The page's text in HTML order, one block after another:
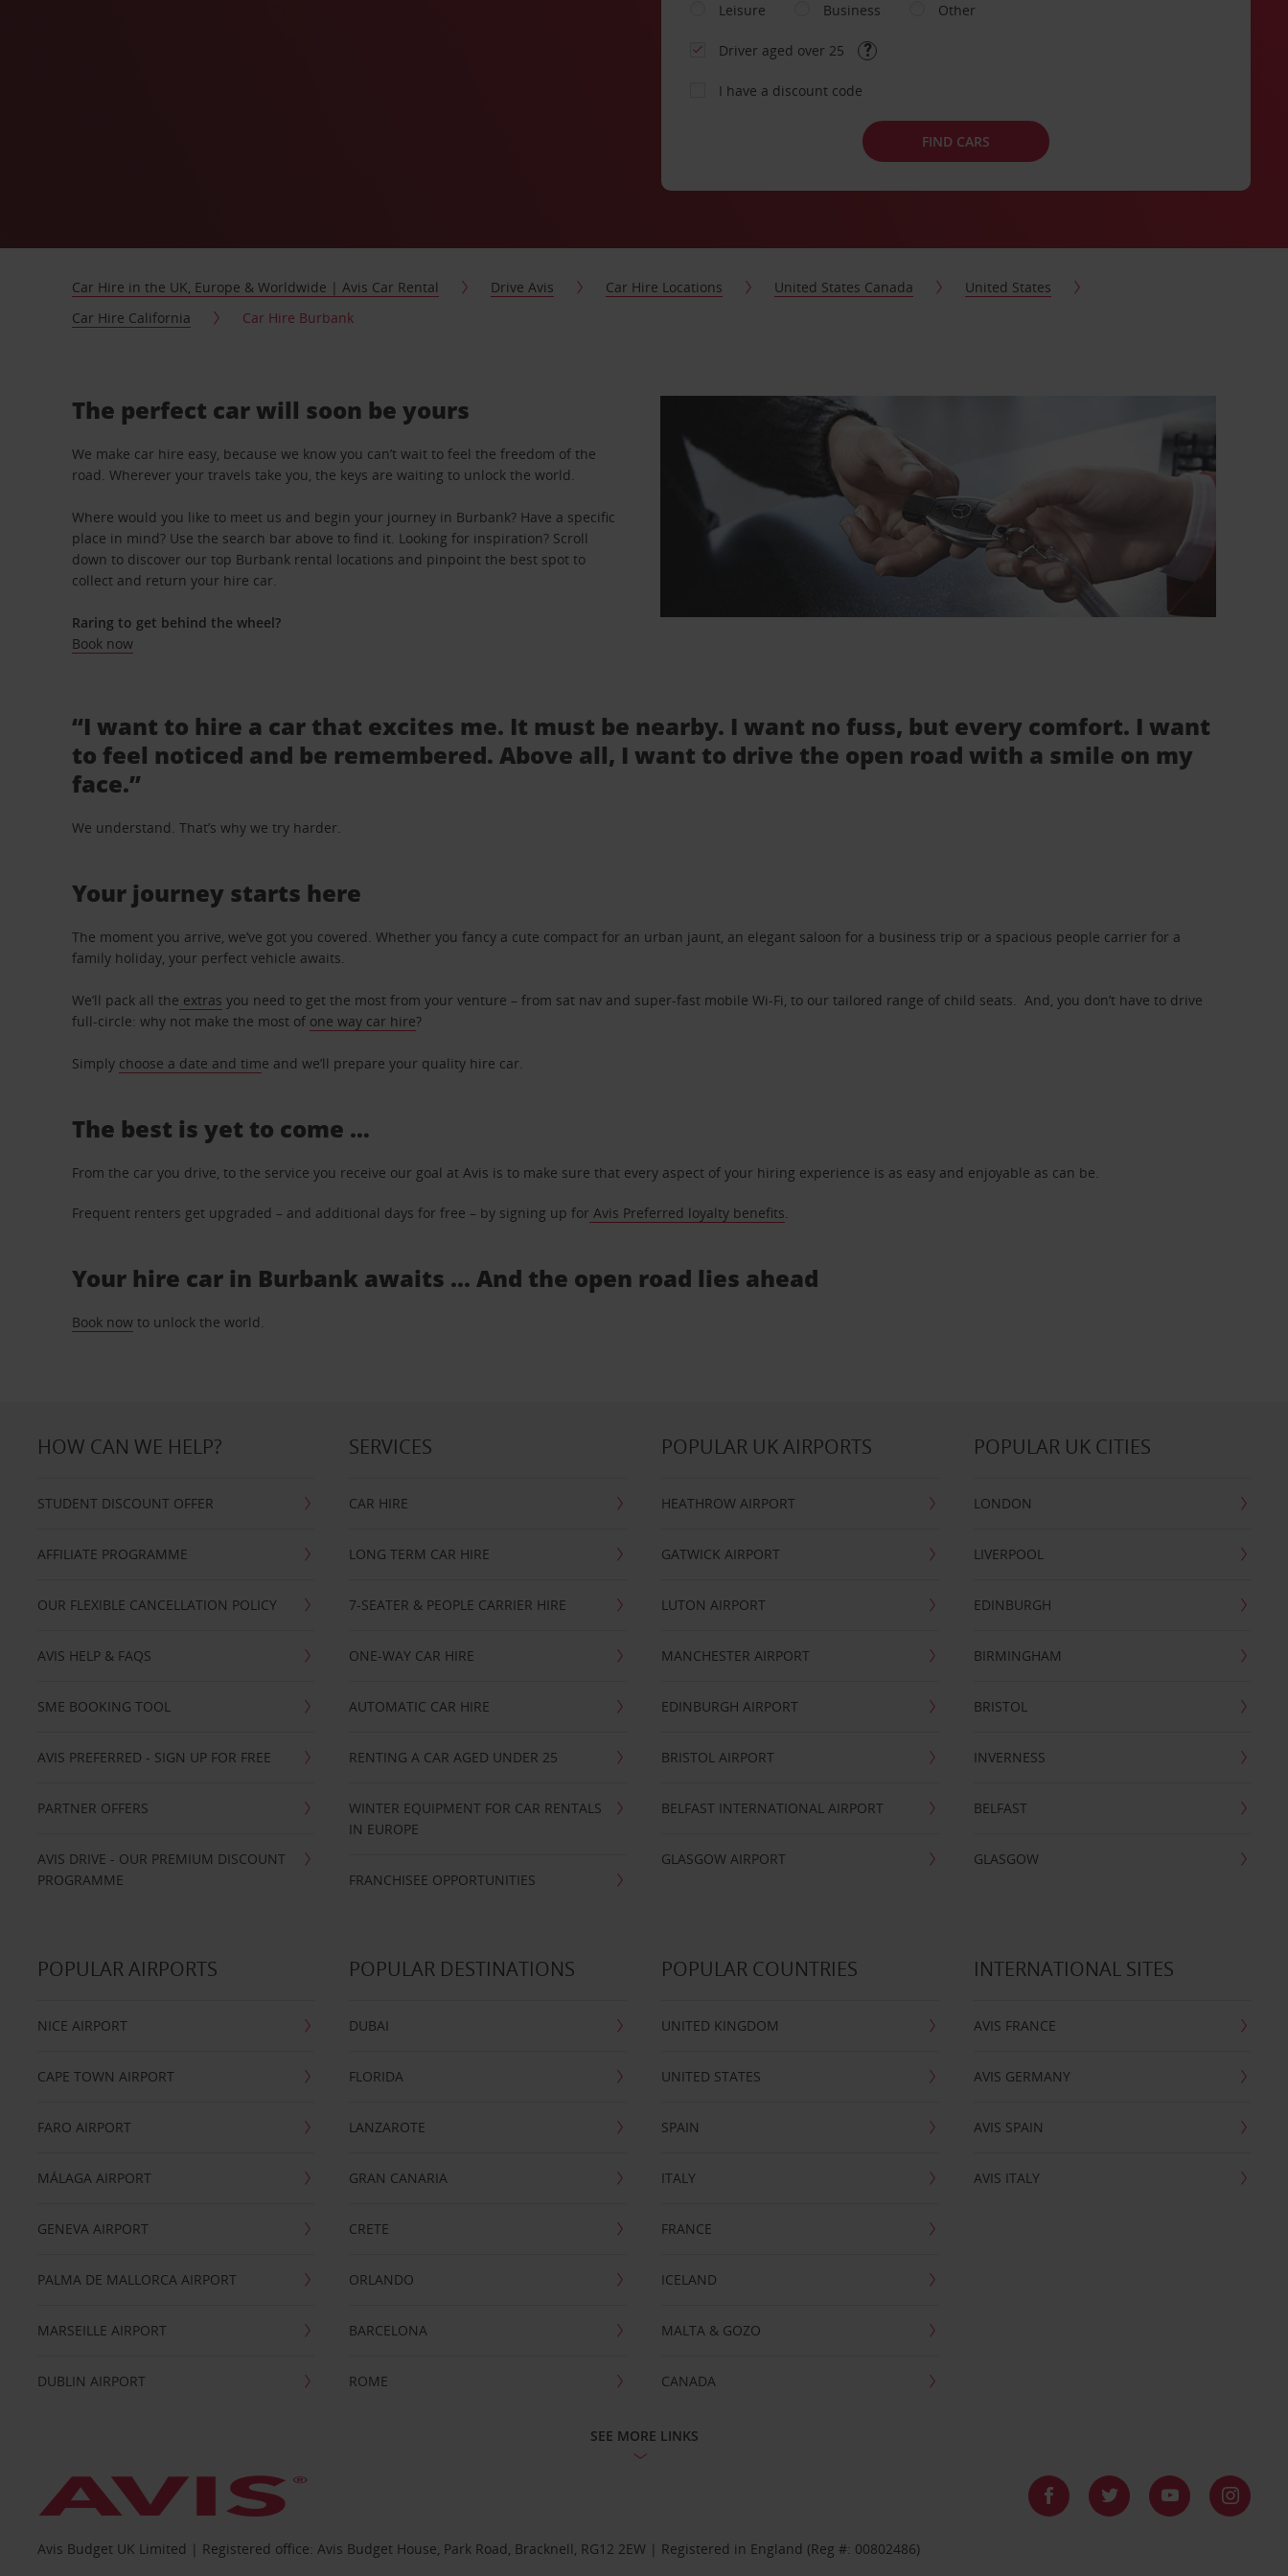
Leisure
Business Other
Driver aged over 25
I have a discount code
FIND CARS
Car Hire in the UK, Europe & Worldwide | Avis Car Rental Drive Avis Car Hire Locations United States Canada
United States
Car Hire California
Car Hire Burbank
The perfect car will soon be yours
We make car hire easy, because we know you can’t wait to feel the freedom of the
road. Wherever your travels take you, the keys are waiting to unlock the world.
Where would you like to meet us and begin your journey in Burbank? Have a specific
place in mind? Use the search bar above to find it. Looking for inspiration? Scroll
down to discover our top Burbank rental locations and pinpoint the best spot to
collect and return your hire car.
Raring to get behind the wheel?
Book now
“I want to hire a car that excites me. It must be nearby. I want no fuss, but every comfort. I want
to feel noticed and be remembered. Above all, I want to drive the open road with a smile on my
face.”
We understand. That’s why we try harder.
Your journey starts here
The moment you arrive, we’ve got you covered. Whether you fancy a cute compact for an urban jaunt, an elegant saloon for a business trip or a spacious people carrier for a
family holiday, your perfect vehicle awaits.
We’ll pack all the extras you need to get the most from your venture – from sat nav and super-fast mobile Wi-Fi, to our tailored range of child seats. And, you don’t have to drive
full-circle: why not make the most of one way car hire?
Simply choose a date and time and we’ll prepare your quality hire car.
The best is yet to come …
From the car you drive, to the service you receive our goal at Avis is to make sure that every aspect of your hiring experience is as easy and enjoyable as can be.
Frequent renters get upgraded – and additional days for free – by signing up for Avis Preferred loyalty benefits.
Your hire car in Burbank awaits ... And the open road lies ahead
Book now to unlock the world.
HOW CAN WE HELP?
STUDENT DISCOUNT OFFER
AFFILIATE PROGRAMME
OUR FLEXIBLE CANCELLATION POLICY
AVIS HELP & FAQS
SME BOOKING TOOL
AVIS PREFERRED - SIGN UP FOR FREE
PARTNER OFFERS
AVIS DRIVE - OUR PREMIUM DISCOUNT
PROGRAMME
SERVICES
CAR HIRE
LONG TERM CAR HIRE
7-SEATER & PEOPLE CARRIER HIRE
ONE-WAY CAR HIRE
AUTOMATIC CAR HIRE
RENTING A CAR AGED UNDER 25
WINTER EQUIPMENT FOR CAR RENTALS
IN EUROPE
FRANCHISEE OPPORTUNITIES
POPULAR UK AIRPORTS
HEATHROW AIRPORT
GATWICK AIRPORT
LUTON AIRPORT
MANCHESTER AIRPORT
EDINBURGH AIRPORT
BRISTOL AIRPORT
BELFAST INTERNATIONAL AIRPORT
GLASGOW AIRPORT
POPULAR UK CITIES
LONDON
LIVERPOOL
EDINBURGH
BIRMINGHAM
BRISTOL
INVERNESS
BELFAST
GLASGOW
POPULAR AIRPORTS
NICE AIRPORT
CAPE TOWN AIRPORT
FARO AIRPORT
MÁLAGA AIRPORT
GENEVA AIRPORT
PALMA DE MALLORCA AIRPORT
MARSEILLE AIRPORT
DUBLIN AIRPORT
POPULAR DESTINATIONS
DUBAI
FLORIDA
LANZAROTE
GRAN CANARIA
CRETE
ORLANDO
BARCELONA
ROME
POPULAR COUNTRIES
UNITED KINGDOM
UNITED STATES
SPAIN
ITALY
FRANCE
ICELAND
MALTA & GOZO
CANADA
INTERNATIONAL SITES
AVIS FRANCE
AVIS GERMANY
AVIS SPAIN
AVIS ITALY
SEE MORE LINKS
Avis Budget UK Limited | Registered office: Avis Budget House, Park Road, Bracknell, RG12 2EW | Registered in England (Reg #: 00802486)